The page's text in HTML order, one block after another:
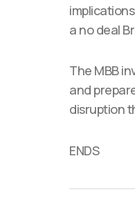
a no deal
The MBB
and
disruption
ENDS